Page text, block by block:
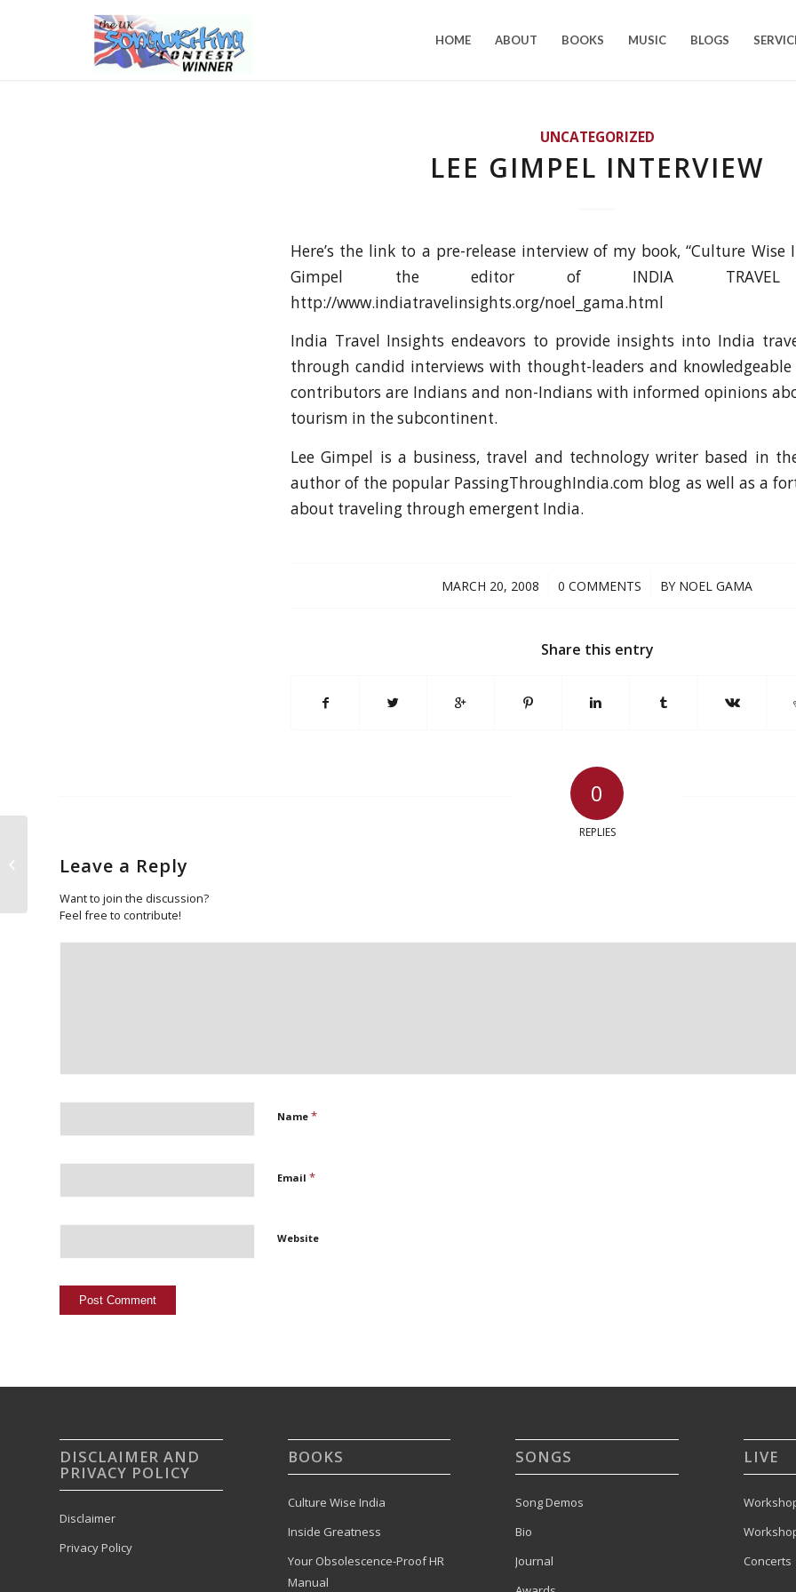
HOME ABOUT BOOKS MUSIC BLOGS
UNCATEGORIZED
LEE GIMPEL INTERVIEW
Here’s the link to a pre-release interview of my book, “Culture Wise
Gimpel the editor of INDIA TRAVEL
http://www.indiatravelinsights.org/noel_gama.html
India Travel Insights endeavors to provide insights into India
through candid interviews with thought-leaders and knowledgeable
contributors are Indians and non-Indians with informed opinions
tourism in the subcontinent.
Lee Gimpel is a business, travel and technology writer based in
author of the popular PassingThroughIndia.com blog as well as a
about traveling through emergent India.
MARCH 20, 2008
/ 0 COMMENTS
/ BY NOEL GAMA
Share this entry
0
REPLIES
Leave a Reply
Want to join the discussion?
Feel free to contribute!
Name *
Email *
Website
DISCLAIMER AND
PRIVACY POLICY
Disclaimer
Privacy Policy
BOOKS
Culture Wise India
Inside Greatness
Your Obsolescence-Proof HR
Manual
SONGS
Song Demos
Bio
Journal
LIVE
Concerts
Sad Demise